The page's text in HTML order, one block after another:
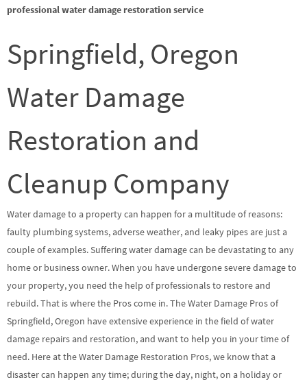
professional water damage restoration service
Springfield, Oregon
Water Damage
Restoration and
Cleanup Company
Water damage to a property can happen for a multitude of reasons:
faulty plumbing systems, adverse weather, and leaky pipes are just a
couple of examples. Suffering water damage can be devastating to any
home or business owner. When you have undergone severe damage to
your property, you need the help of professionals to restore and
rebuild. That is where the Pros come in. The Water Damage Pros of
Springfield, Oregon have extensive experience in the field of water
damage repairs and restoration, and want to help you in your time of
need. Here at the Water Damage Restoration Pros, we know that a
disaster can happen any time; during the day, night, on a holiday or